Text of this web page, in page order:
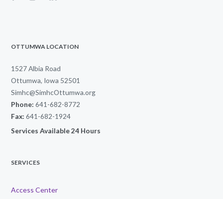
OTTUMWA LOCATION
1527 Albia Road
Ottumwa, Iowa 52501
Simhc@SimhcOttumwa.org
Phone: 641-682-8772
Fax: 641-682-1924
Services Available 24 Hours
SERVICES
Access Center